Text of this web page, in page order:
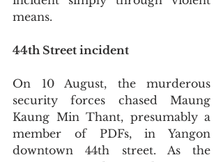
means.
44th Street incident
On 10 August, the murderous
security forces chased Maung
Kaung Min Thant, presumably a
member of PDFs, in Yangon
downtown 44th street. As the